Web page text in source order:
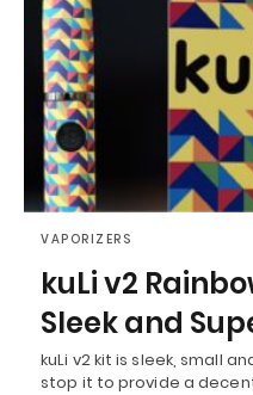
VAPORIZERS
kuLi v2
Sleek and
kuLi v2 kit is sleek, small
stop it to provide a